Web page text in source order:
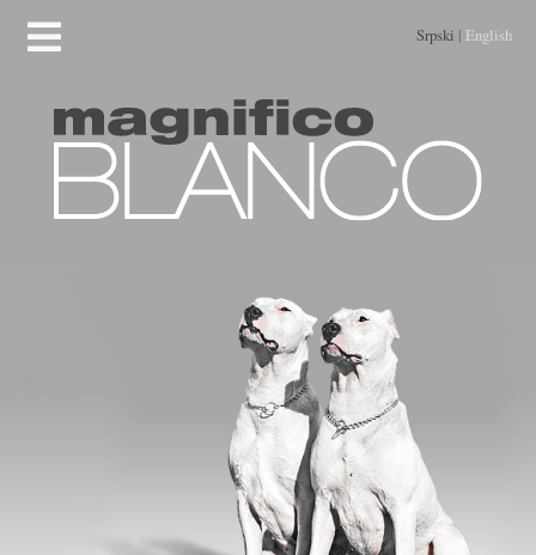
Srpski | English